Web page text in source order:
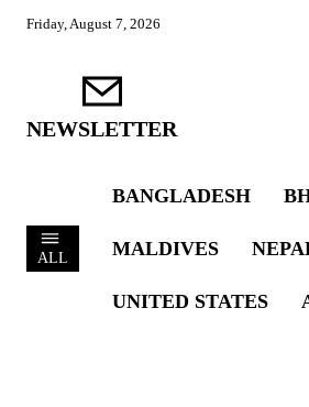
Friday, August 7, 2026
NEWSLETTER
ALL
BANGLADESH
MALDIVES
UNITED STATES